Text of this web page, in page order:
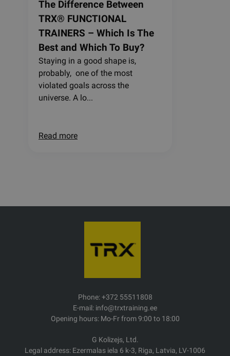
The Difference Between
TRX® FUNCTIONAL
TRAINERS – Which Is The
Best and Which To Buy?
Staying in a good shape is,
probably, one of the most
violated goals across the
universe. A lo...
Read more
Phone: +372 55511808
E-mail: info@trxtraining.ee
Opening hours: Mo-Fr from 9:00 to 18:00
G Kolizejs, Ltd.
Legal address: Ezermalas iela 6 k-3, Riga, Latvia, LV-1006